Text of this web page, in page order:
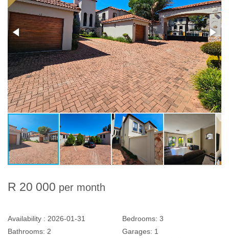
R 20 000 per month
Availability : 2026-01-31 Bedrooms: 3
Bathrooms: 2 Garages: 1